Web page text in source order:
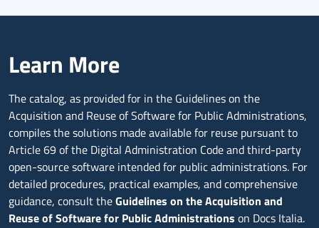
Learn More
The catalog, as provided for in the Guidelines on the
Acquisition and Reuse of Software for Public Administrations,
compiles the solutions made available for reuse pursuant to
Article 69 of the Digital Administration Code and third-party
open-source software intended for public administrations. For
detailed procedures, practical examples, and comprehensive
guidance, consult theGuidelines on the Acquisition and
Reuse of Software for Public Administrations on Docs Italia.